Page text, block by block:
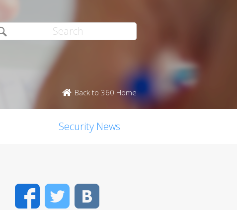
Back to 360 Home
Security News
FacebookTwitter